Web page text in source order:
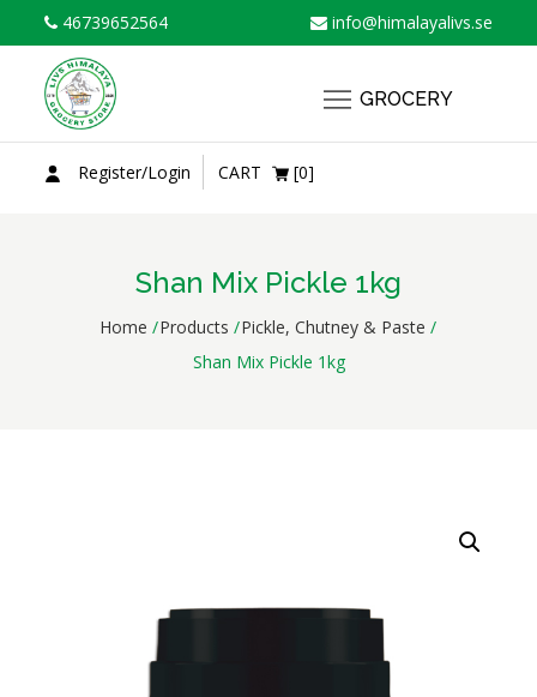
to
content
46739652564 info@himalayalivs.se
Register/Login CART [0]
GROCERY
Shan Mix Pickle 1kg
Home Products
Pickle, Chutney & Paste
Shan Mix Pickle 1kg